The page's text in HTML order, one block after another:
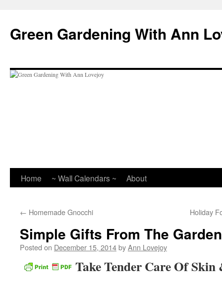
content
Green Gardening With Ann
Home ~ Wall Calendars ~ About
← Homemade Gnocchi Holiday
Simple Gifts From The Garden
Posted on December 15, 2014byAnn Lovejoy
Take Tender Care Of